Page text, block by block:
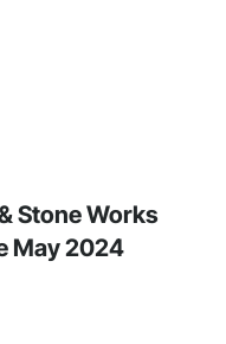
Stone Works
May 2024